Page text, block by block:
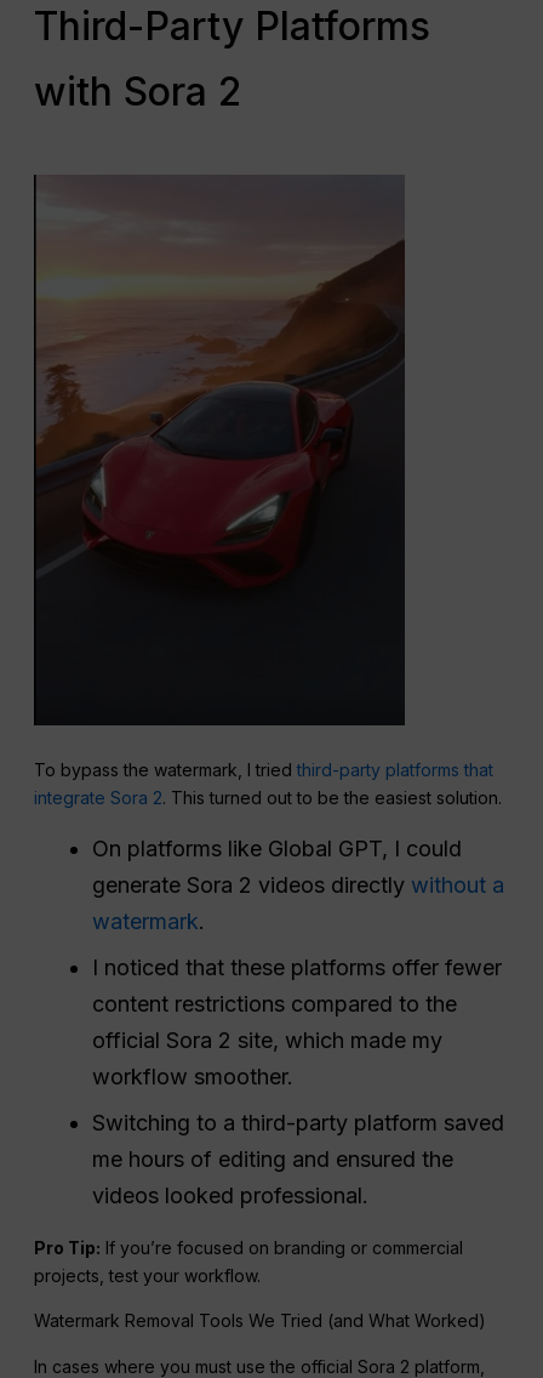
Third-Party Platforms
with Sora 2
To bypass the watermark, I triedthird-party platforms that
integrate Sora 2. This turned out to be the easiest solution.
On platforms like Global GPT, I could
generate Sora 2 videos directly without a
watermark.
I noticed that these platforms offer fewer
content restrictions compared to the
official Sora 2 site, which made my
workflow smoother.
Switching to a third-party platform saved
me hours of editing and ensured the
videos looked professional.
Pro Tip: If you’re focused on branding or commercial
projects, test your workflow.
Watermark Removal Tools We Tried (and What Worked)
In cases where you must use the official Sora 2 platform,